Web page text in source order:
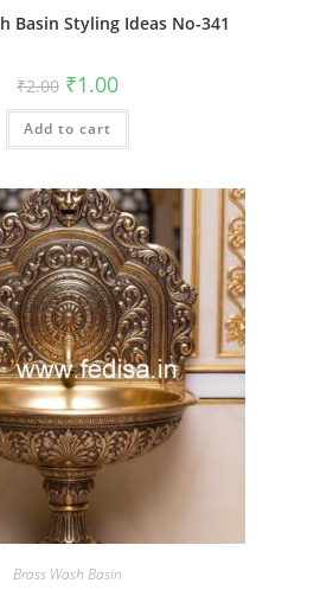
Basin Styling Ideas No-341
₹2.00 Original
price
was:
₹2.00.
₹1.00Current
is:
Add to cart
Brass Wash Basin